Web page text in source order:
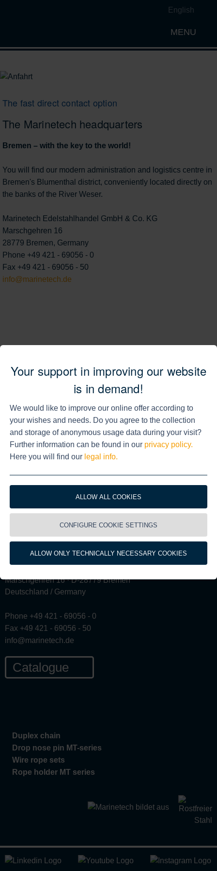
English
MENU
The fast direct contact option
The Marinetech headquarters
Bremen – with the key to the world!
You will find our modern administration and logistics centre in
Bremen's Blumenthal district, conveniently located directly on
the banks of the River Weser.
Marinetech Edelstahlhandel GmbH & Co. KG
Marschgehren 16
28779 Bremen, Germany
Phone +49 421 - 69056 - 0
Fax +49 421 - 69056 - 50
info@marinetech.de
loaded.
For further information please refer to our
load Open Street Map
Marschgehren 16 · D-28779 Bremen
Deutschland / Germany
Phone +49 421 - 69056 - 0
Fax +49 421 - 69056 - 50
info@marinetech.de
Catalogue
Duplex chain
Drop nose pin MT-series
Wire rope sets
Rope holder MT series
Your support in improving our website
is in demand!
We would like to improve our online offer according to
your wishes and needs. Do you agree to the collection
and storage of anonymous usage data during your visit?
Further information can be found in our privacy policy.
Here you will find our legal info.
ALLOW ALL COOKIES
CONFIGURE COOKIE SETTINGS
ALLOW ONLY TECHNICALLY NECESSARY COOKIES